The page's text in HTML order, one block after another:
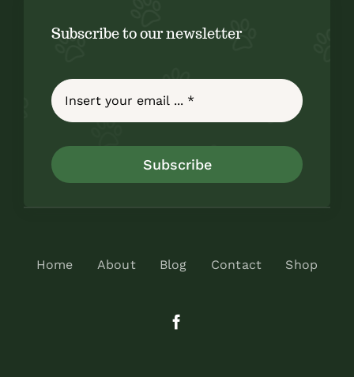
Subscribe to our newsletter
Subscribe
Home About Blog Contact Shop